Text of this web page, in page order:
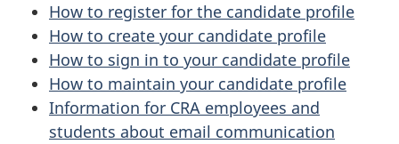
How to register for the candidate profile
How to create your candidate profile
How to sign in to your candidate profile
How to maintain your candidate profile
Information for CRA employees and
students about email communication